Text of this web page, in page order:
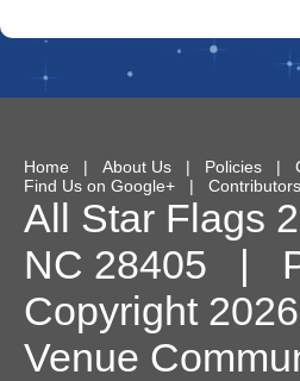
Home | About Us | Policies |
Find Us on Google+ | Contributors
All Star Flags
NC 28405 |
Copyright
Venue